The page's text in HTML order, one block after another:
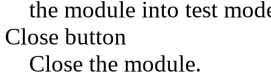
the module into test
Close button
Close the module.